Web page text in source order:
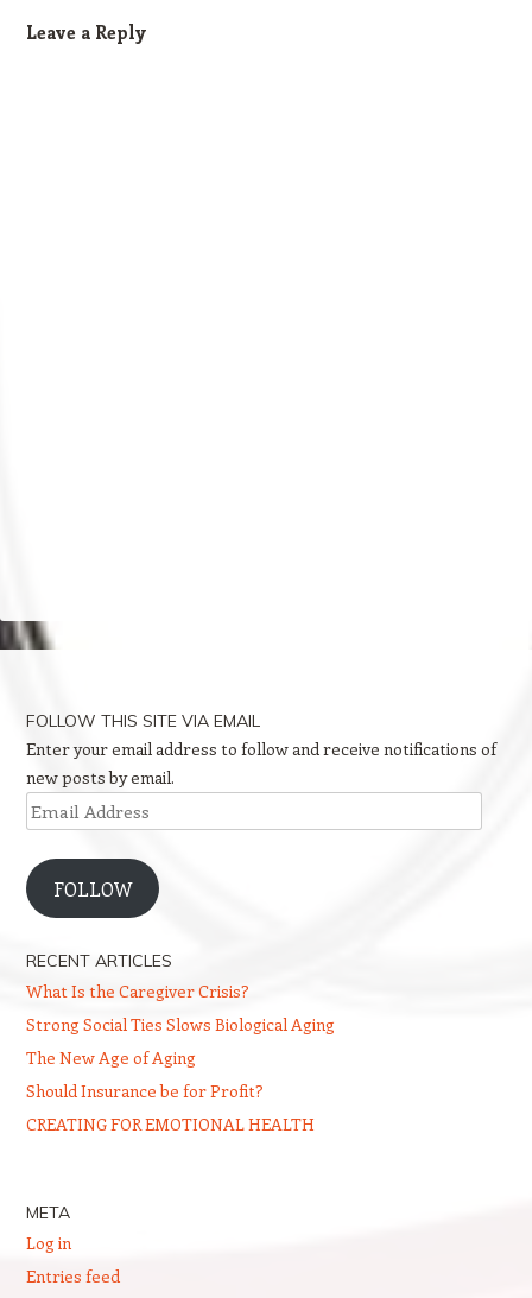
Leave a Reply
FOLLOW THIS SITE VIA EMAIL
Enter your email address to follow and receive notifications of
new posts by email.
Email
Address
FOLLOW
RECENT ARTICLES
What Is the Caregiver Crisis?
Strong Social Ties Slows Biological Aging
The New Age of Aging
Should Insurance be for Profit?
CREATING FOR EMOTIONAL HEALTH
META
Log in
Entries feed